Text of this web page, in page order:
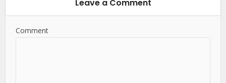
Leave a Comment
Comment